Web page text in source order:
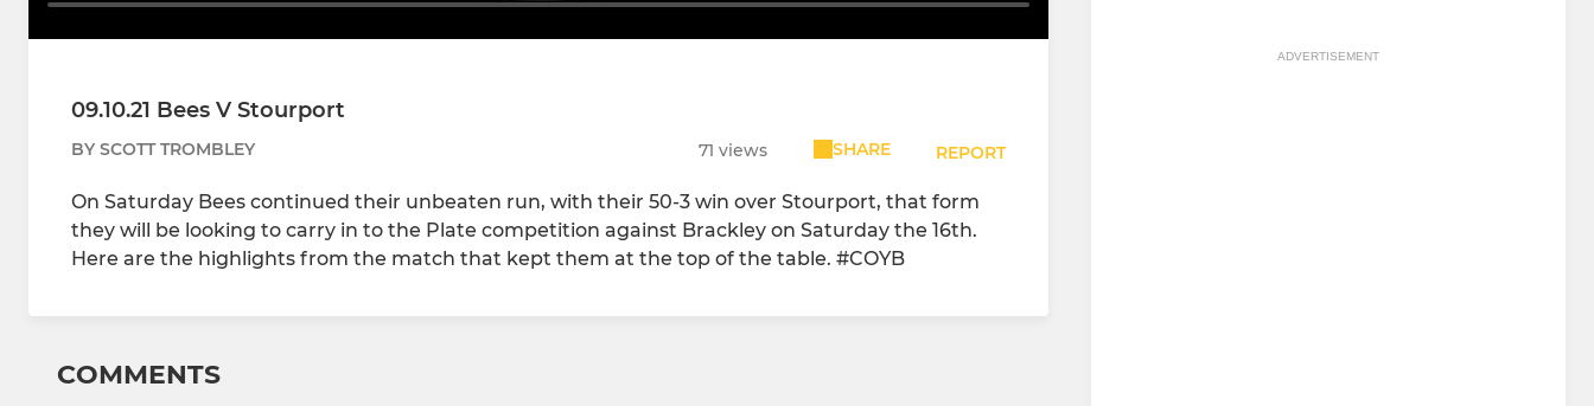
09.10.21 Bees V Stourport
BY SCOTT TROMBLEY 71 views SHARE REPORT
On Saturday Bees continued their unbeaten run, with their 50-3 win over Stourport, that form
they will be looking to carry in to the Plate competition against Brackley on Saturday the 16th.
Here are the highlights from the match that kept them at the top of the table. #COYB
COMMENTS
ADVERTISEMENT